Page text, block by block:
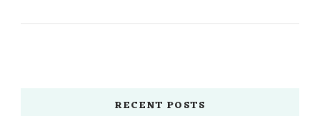
RECENT POSTS